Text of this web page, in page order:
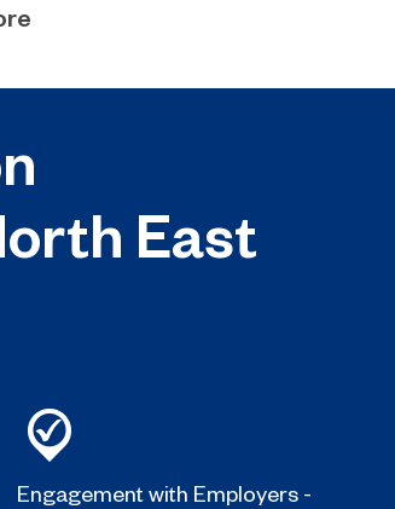
skills revolution.
East
Engagement with Employers -